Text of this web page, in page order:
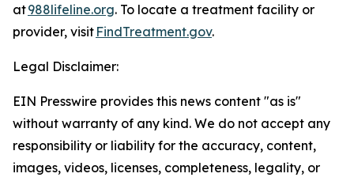
at988lifeline.org. To locate a treatment facility or
provider, visit FindTreatment.gov.
Legal Disclaimer:
EIN Presswire provides this news content "as is"
without warranty of any kind. We do not accept any
responsibility or liability for the accuracy, content,
images, videos, licenses, completeness, legality, or